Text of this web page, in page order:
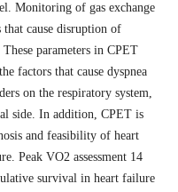
Monitoring of gas exchange
that cause disruption of
parameters in CPET
factors that cause dyspnea
on the respiratory system,
side. In addition, CPET is
and feasibility of heart
Peak VO2 assessment 14
survival in heart failure